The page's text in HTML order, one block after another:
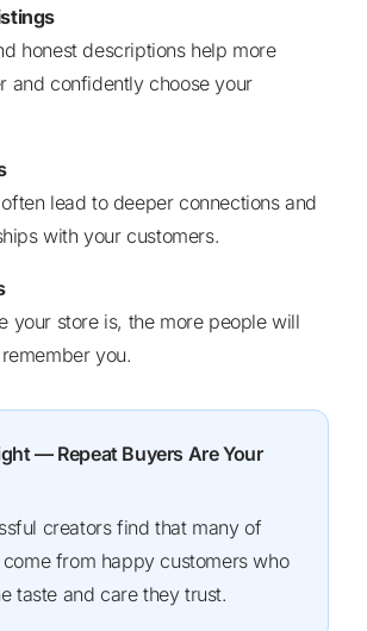
honest descriptions help more
and confidently choose your
lead to deeper connections and
with your customers.
your store is, the more people will
you.
from happy customers who
taste and care they trust.